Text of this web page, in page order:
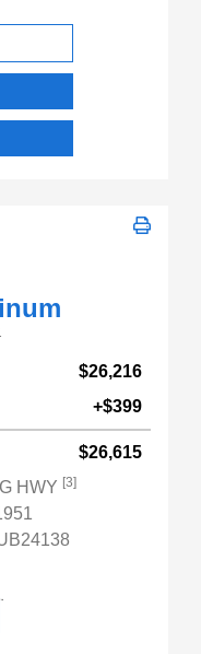
$26,216
+$399
$26,615
HWY [3]